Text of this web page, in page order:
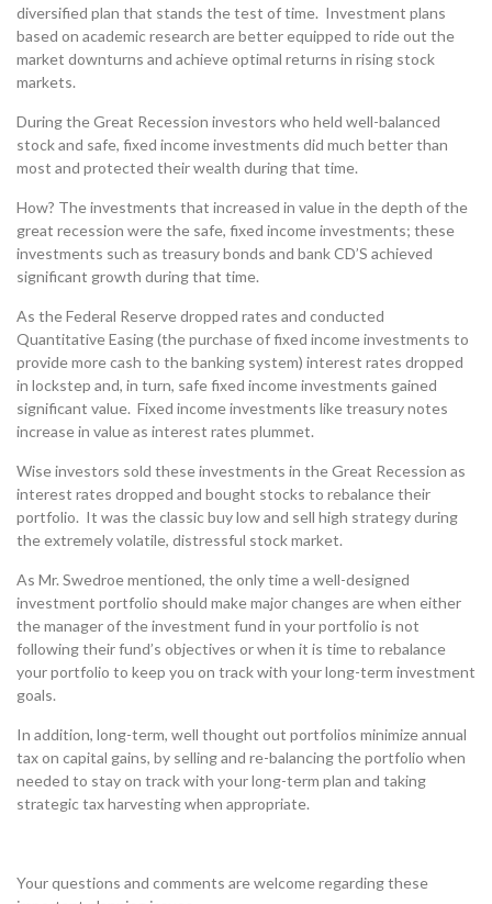
diversified plan that stands the test of time. Investment plans
based on academic research are better equipped to ride out the
market downturns and achieve optimal returns in rising stock
markets.
During the Great Recession investors who held well-balanced
stock and safe, fixed income investments did much better than
most and protected their wealth during that time.
How? The investments that increased in value in the depth of the
great recession were the safe, fixed income investments; these
investments such as treasury bonds and bank CD’S achieved
significant growth during that time.
As the Federal Reserve dropped rates and conducted
Quantitative Easing (the purchase of fixed income investments to
provide more cash to the banking system) interest rates dropped
in lockstep and, in turn, safe fixed income investments gained
significant value. Fixed income investments like treasury notes
increase in value as interest rates plummet.
Wise investors sold these investments in the Great Recession as
interest rates dropped and bought stocks to rebalance their
portfolio. It was the classic buy low and sell high strategy during
the extremely volatile, distressful stock market.
As Mr. Swedroe mentioned, the only time a well-designed
investment portfolio should make major changes are when either
the manager of the investment fund in your portfolio is not
following their fund’s objectives or when it is time to rebalance
your portfolio to keep you on track with your long-term investment
goals.
In addition, long-term, well thought out portfolios minimize annual
tax on capital gains, by selling and re-balancing the portfolio when
needed to stay on track with your long-term plan and taking
strategic tax harvesting when appropriate.
Your questions and comments are welcome regarding these